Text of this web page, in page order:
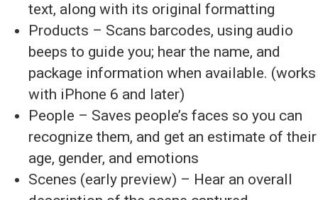
text, along with its original formatting
Products – Scans barcodes, using audio
beeps to guide you; hear the name, and
package information when available. (works
with iPhone 6 and later)
People – Saves people’s faces so you can
recognize them, and get an estimate of their
age, gender, and emotions
Scenes (early preview) – Hear an overall